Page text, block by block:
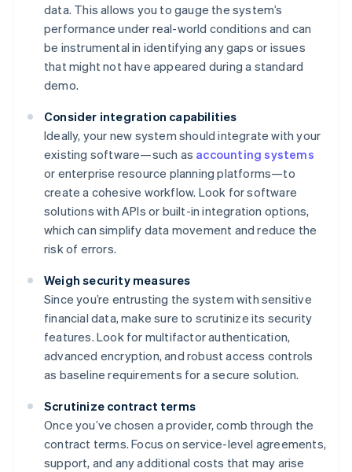
data. This allows you to gauge the system’s
performance under real-world conditions and can
be instrumental in identifying any gaps or issues
that might not have appeared during a standard
demo.
Consider integration capabilities
Ideally, your new system should integrate with your
existing software—such as accounting systems
or enterprise resource planning platforms—to
create a cohesive workflow. Look for software
solutions with APIs or built-in integration options,
which can simplify data movement and reduce the
risk of errors.
Weigh security measures
Since you’re entrusting the system with sensitive
financial data, make sure to scrutinize its security
features. Look for multifactor authentication,
advanced encryption, and robust access controls
as baseline requirements for a secure solution.
Scrutinize contract terms
Once you’ve chosen a provider, comb through the
contract terms. Focus on service-level agreements,
support, and any additional costs that may arise